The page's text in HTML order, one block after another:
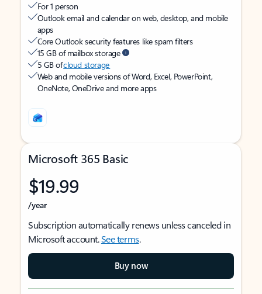
For 1 person
Outlook email and calendar on web, desktop, and mobile
apps
Core Outlook security features like spam filters
15 GB of mailbox storage
5 GB ofcloud storage
Web and mobile versions of Word, Excel, PowerPoint,
OneNote, OneDrive and more apps
Microsoft 365 Basic
$19.99
/year
Subscription automatically renews unless canceled in
Microsoft account.See terms.
Buy now